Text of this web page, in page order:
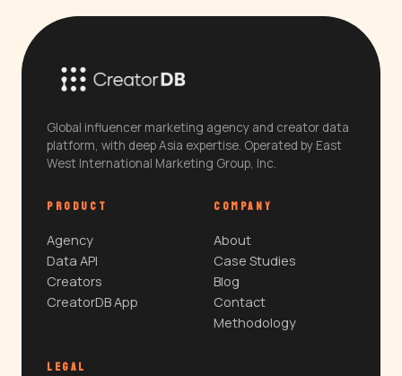
Global influencer marketing agency and creator data
platform, with deep Asia expertise. Operated by East
West International Marketing Group, Inc.
PRODUCT
Agency
Data API
Creators
CreatorDB App
COMPANY
About
Case Studies
Blog
Contact
Methodology
LEGAL